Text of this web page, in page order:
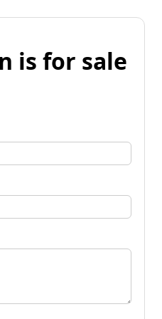
is for sale